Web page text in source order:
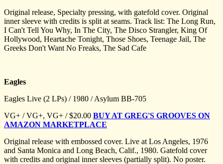
Original release, Specialty pressing, with gatefold cover. Original
inner sleeve with credits is split at seams. Track list: The Long Run,
I Can't Tell You Why, In The City, The Disco Strangler, King Of
Hollywood, Heartache Tonight, Those Shoes, Teenage Jail, The
Greeks Don't Want No Freaks, The Sad Cafe
Eagles
Eagles Live (2 LPs) / 1980 / Asylum BB-705
VG+ / VG+, VG+ / $20.00 BUY AT GREG'S GROOVES ON
AMAZON MARKETPLACE
Original release with embossed cover. Live at Los Angeles, 1976
and Santa Monica and Long Beach, Calif., 1980. Gatefold cover
with credits and original inner sleeves (partially split). No poster.